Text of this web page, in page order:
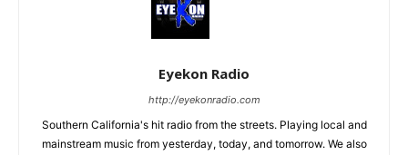
Eyekon Radio
http://eyekonradio.com
Southern California's hit radio from the streets. Playing local and
mainstream music from yesterday, today, and tomorrow. We also